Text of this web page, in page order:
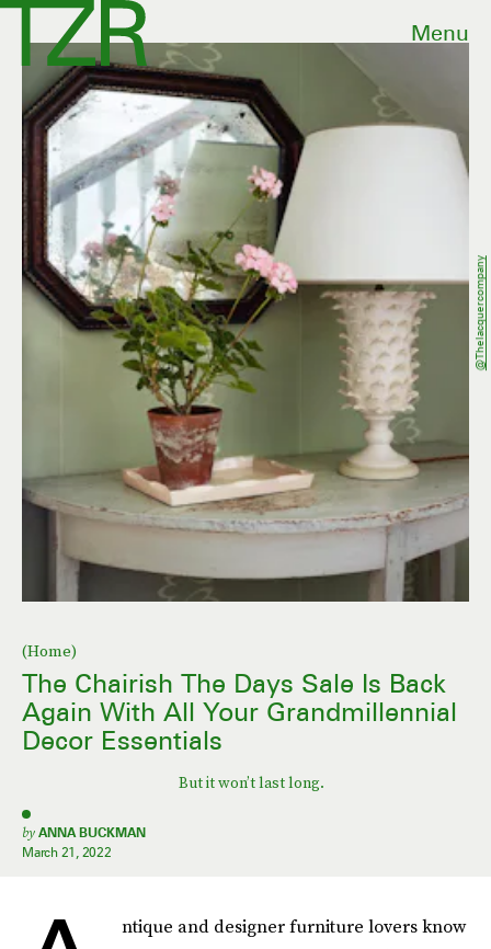
Menu
(Home)
The Chairish The Days Sale Is Back
Again With All Your Grandmillennial
Decor Essentials
But it won’t last long.
by ANNA BUCKMAN
March 21, 2022
@thelacquercompany
ntique and designer furniture lovers know